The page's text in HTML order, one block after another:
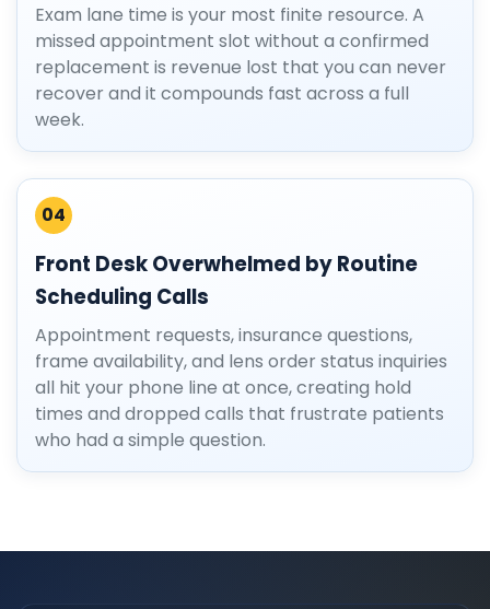
Exam lane time is your most finite resource. A
missed appointment slot without a confirmed
replacement is revenue lost that you can never
recover and it compounds fast across a full
week.
04
Front Desk Overwhelmed by Routine
Scheduling Calls
Appointment requests, insurance questions,
frame availability, and lens order status inquiries
all hit your phone line at once, creating hold
times and dropped calls that frustrate patients
who had a simple question.